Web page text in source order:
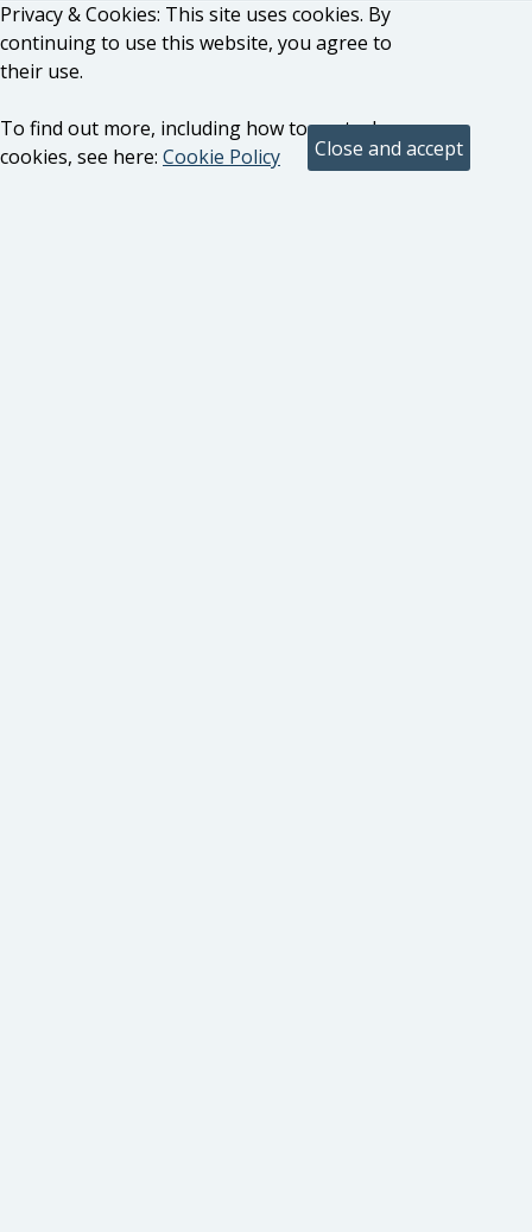
Privacy & Cookies: This site uses cookies. By
continuing to use this website, you agree to
their use.
To find out more, including how to control
cookies, see here: Cookie Policy